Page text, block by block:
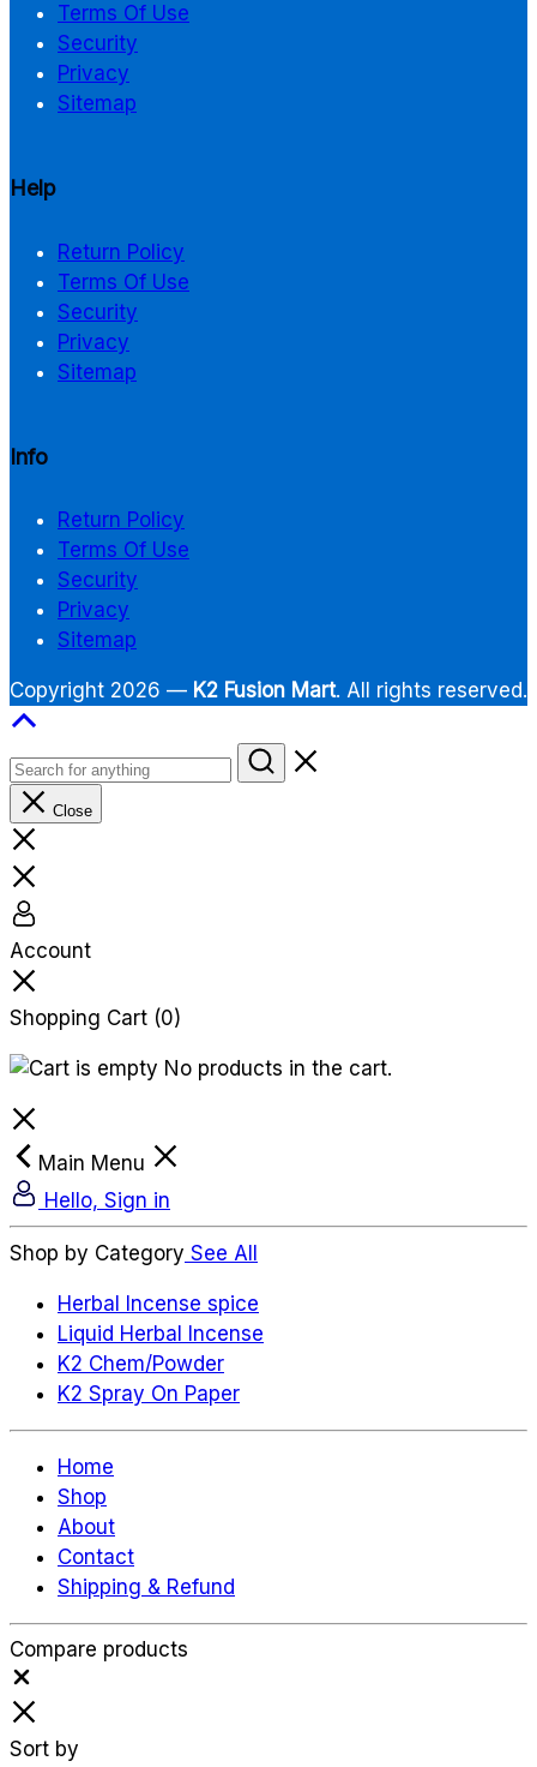
Terms Of Use
Security
Privacy
Sitemap
Help
Return Policy
Terms Of Use
Security
Privacy
Sitemap
Info
Return Policy
Terms Of Use
Security
Privacy
Sitemap
Copyright 2026 — K2 Fusion Mart. All rights reserved.
Close
Account
Shopping Cart (0)
No products in the cart.
Main Menu
Hello, Sign in
Shop by Category See All
Herbal Incense spice
Liquid Herbal Incense
K2 Chem/Powder
K2 Spray On Paper
Home
Shop
About
Contact
Shipping & Refund
Compare products
Sort by